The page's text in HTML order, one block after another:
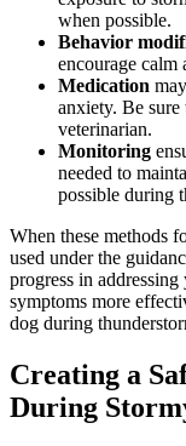
when possible.
Behavior
encourage calm
Medication
anxiety. Be
veterinarian.
Monitoring
needed to
possible during
When these methods
used under the
progress in
symptoms more
dog during
Creating a
During